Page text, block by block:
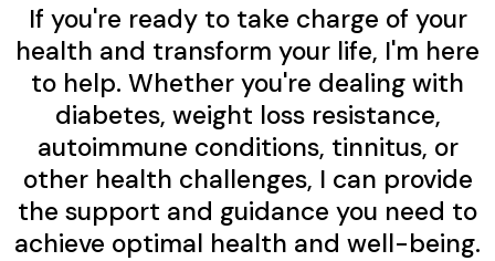
If you're ready to take charge of your
health and transform your life, I'm here
to help. Whether you're dealing with
diabetes, weight loss resistance,
autoimmune conditions, tinnitus, or
other health challenges, I can provide
the support and guidance you need to
achieve optimal health and well-being.